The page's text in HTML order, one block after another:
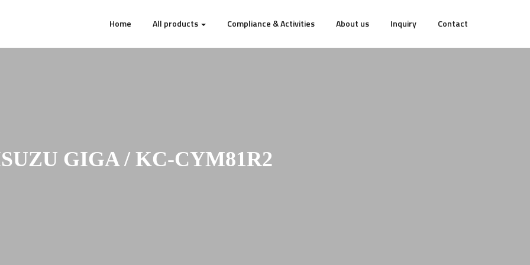
Home All products Compliance & Activities About us Inquiry Contact
GIGA / KC-CYM81R2